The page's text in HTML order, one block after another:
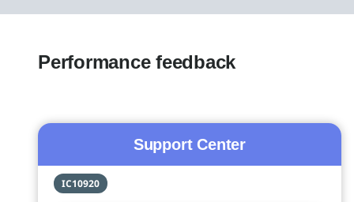
Performance feedback
Support Center
IC10920